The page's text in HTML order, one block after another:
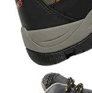
Key